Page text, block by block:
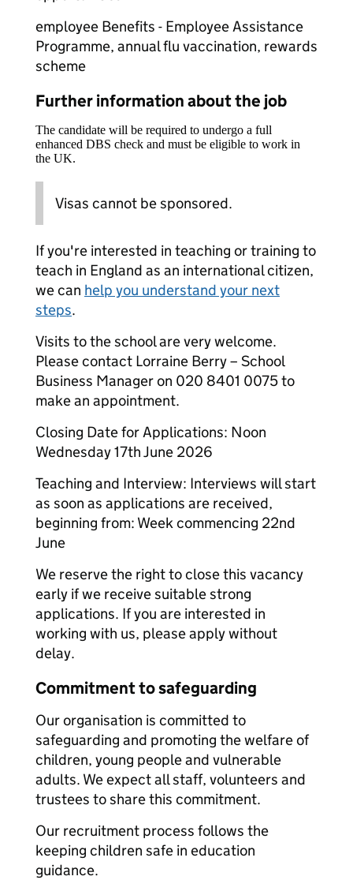
employee Benefits - Employee Assistance
Programme, annual flu vaccination, rewards
scheme
Further information about the job
The candidate will be required to undergo a full
enhanced DBS check and must be eligible to work in
the UK.
Visas cannot be sponsored.
If you're interested in teaching or training to
teach in England as an international citizen,
we can help you understand your next
steps.
Visits to the school are very welcome.
Please contact Lorraine Berry – School
Business Manager on 020 8401 0075 to
make an appointment.
Closing Date for Applications: Noon
Wednesday 17th June 2026
Teaching and Interview: Interviews will start
as soon as applications are received,
beginning from: Week commencing 22nd
June
We reserve the right to close this vacancy
early if we receive suitable strong
applications. If you are interested in
working with us, please apply without
delay.
Commitment to safeguarding
Our organisation is committed to
safeguarding and promoting the welfare of
children, young people and vulnerable
adults. We expect all staff, volunteers and
trustees to share this commitment.
Our recruitment process follows the
keeping children safe in education
guidance.